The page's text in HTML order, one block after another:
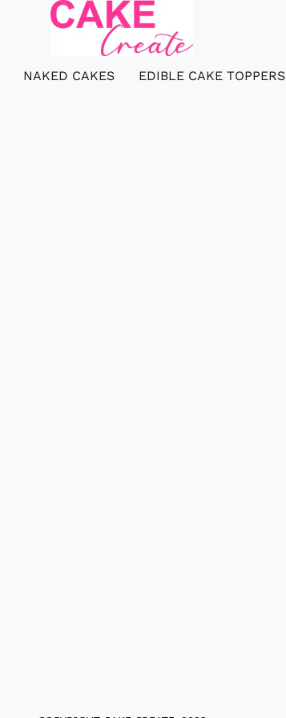
NAKED CAKES EDIBLE CAKE TOPPERS